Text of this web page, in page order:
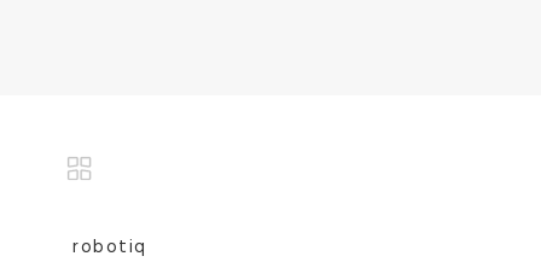
robotiq